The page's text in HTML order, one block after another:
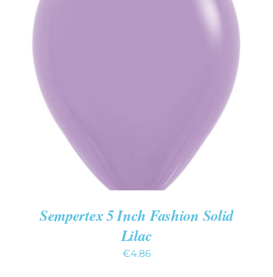
DETAILS
Sempertex 5 Inch Fashion Solid
Lilac
€4.86